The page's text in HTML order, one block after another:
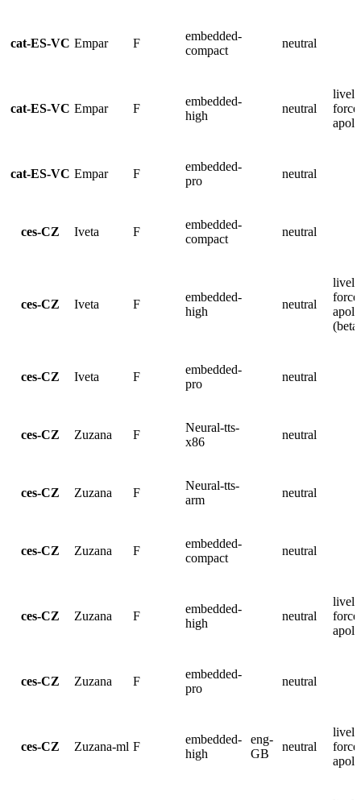
cat-ES-VC Empar F
embedded-
compact
neutral
cat-ES-VC Empar F
embedded-
high
neutral
cat-ES-VC Empar F
embedded-
pro
neutral
ces-CZ Iveta F
embedded-
compact
neutral
ces-CZ Iveta F
embedded-
high
neutral
(beta)
ces-CZ Iveta F
embedded-
pro
neutral
ces-CZ Zuzana F
Neural-tts-
x86
neutral
ces-CZ Zuzana F
Neural-tts-
arm
neutral
ces-CZ Zuzana F
embedded-
compact
neutral
ces-CZ Zuzana F
embedded-
high
neutral
ces-CZ Zuzana F
embedded-
pro
neutral
ces-CZ Zuzana-ml F
embedded-
high
eng-
GB
neutral